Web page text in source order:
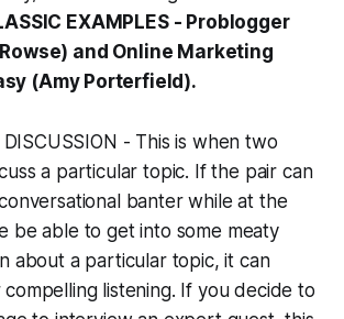
EXAMPLES - Problogger
and Online Marketing
(Amy Porterfield).
DISCUSSION - This is when two
a particular topic. If the pair can
banter while at the
be able to get into some meaty
about a particular topic, it can
compelling listening. If you decide to